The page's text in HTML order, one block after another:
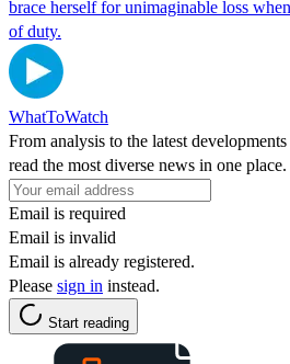
brace herself for unimaginable loss
of duty.
WhatToWatch
From analysis to the latest
read the most diverse news in one place.
Email is required
Email is invalid
Email is already registered.
Please sign in instead.
Start reading